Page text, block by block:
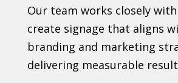
Our team works closely
create signage that aligns
branding and marketing
delivering measurable